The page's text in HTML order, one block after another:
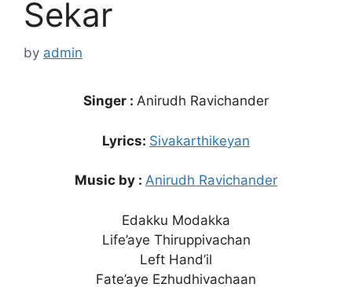
Sekar
by admin
Singer : Anirudh Ravichander
Lyrics: Sivakarthikeyan
Music by : Anirudh Ravichander
Edakku Modakka
Life’aye Thiruppivachan
Left Hand’il
Fate’aye Ezhudhivachaan